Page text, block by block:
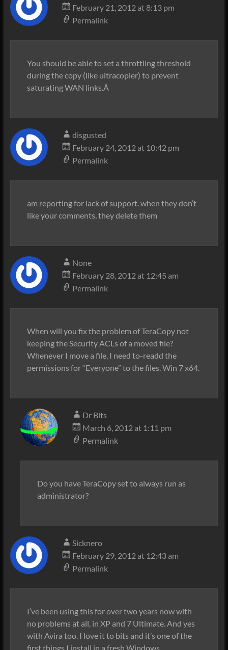
February 21, 2012 at 8:13 pm
Permalink
You should be able to set a throttling threshold
during the copy (like ultracopier) to prevent
saturating WAN links.Â
disgusted
February 24, 2012 at 10:42 pm
Permalink
am reporting for lack of support. when they don’t
like your comments, they delete them
None
February 28, 2012 at 12:45 am
Permalink
When will you fix the problem of TeraCopy not
keeping the Security ACLs of a moved file?
Whenever I move a file, I need to-readd the
permissions for “Everyone” to the files. Win 7 x64.
Dr Bits
March 6, 2012 at 1:11 pm
Permalink
Do you have TeraCopy set to always run as
administrator?
Sicknero
February 29, 2012 at 12:43 am
Permalink
I’ve been using this for over two years now with
no problems at all, in XP and 7 Ultimate. And yes
with Avira too. I love it to bits and it’s one of the
first things I install in a fresh Windows.